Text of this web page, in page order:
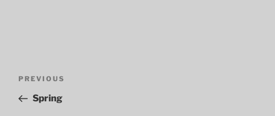
Previous
Post
PREVIOUS
Spring